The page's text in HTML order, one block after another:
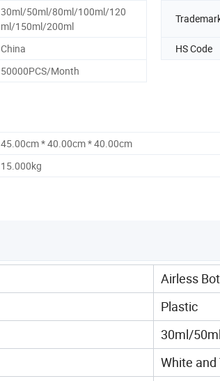
30ml/50ml/80ml/100ml/120
ml/150ml/200ml
China HS Code
50000PCS/Month
45.00cm * 40.00cm * 40.00cm
15.000kg
Airless
Plastic
30ml/
White and